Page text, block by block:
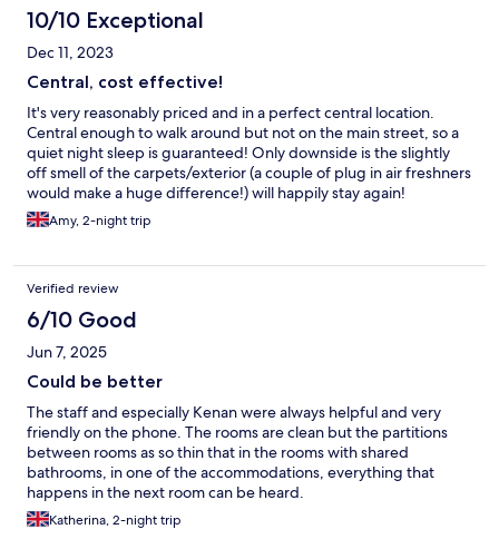
10/10 Exceptional
Dec 11, 2023
Central, cost effective!
It's very reasonably priced and in a perfect central location.
Central enough to walk around but not on the main street, so a
quiet night sleep is guaranteed! Only downside is the slightly
off smell of the carpets/exterior (a couple of plug in air freshners
would make a huge difference!) will happily stay again!
Amy, 2-night trip
Verified review
6/10 Good
Jun 7, 2025
Could be better
The staff and especially Kenan were always helpful and very
friendly on the phone. The rooms are clean but the partitions
between rooms as so thin that in the rooms with shared
bathrooms, in one of the accommodations, everything that
happens in the next room can be heard.
Katherina, 2-night trip